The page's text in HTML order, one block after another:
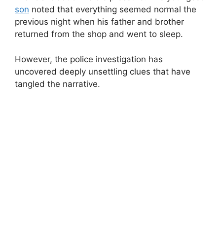
son noted that everything seemed normal the
previous night when his father and brother
returned from the shop and went to sleep.
However, the police investigation has
uncovered deeply unsettling clues that have
tangled the narrative.